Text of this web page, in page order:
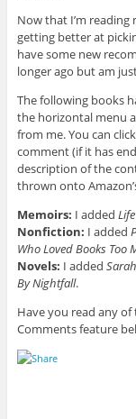
Now that I’m reading
getting better at
have some new
longer ago but am
The following books
the horizontal menu
from me. You can
comment (if it has
description of the
thrown onto
Memoirs: I added
Nonfiction: I added
Who Loved Books Too
Novels: I added
By Nightfall.
Have you read any
Comments feature